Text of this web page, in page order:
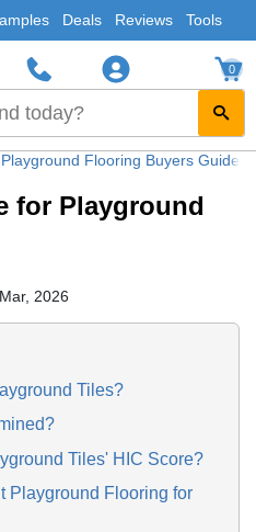
Deals Reviews Tools
0
Playground Flooring Buyers Guide
for Playground
2026
Tiles?
Tiles' HIC Score?
Playground Flooring for